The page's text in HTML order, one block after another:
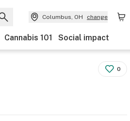
Columbus, OH change
Cannabis 101 Social impact
0